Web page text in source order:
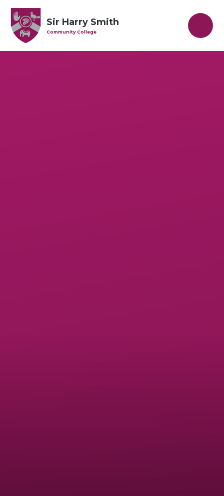
Sir Harry Smith
Community College